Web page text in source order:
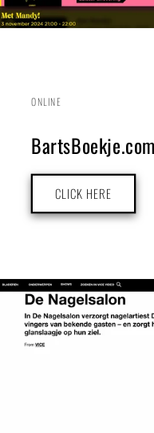
ONLINE
CLICK HERE